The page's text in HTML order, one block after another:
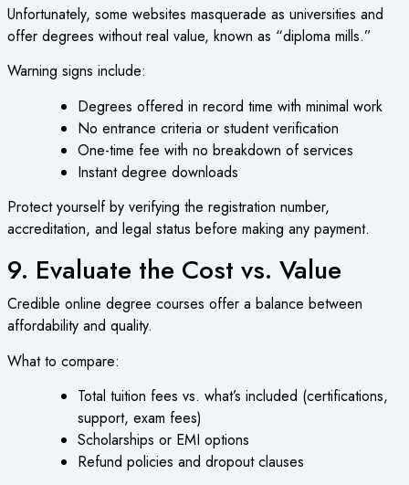
Unfortunately, some websites masquerade as universities and
offer degrees without real value, known as “diploma mills.”
Warning signs include:
Degrees offered in record time with minimal work
No entrance criteria or student verification
One-time fee with no breakdown of services
Instant degree downloads
Protect yourself by verifying the registration number,
accreditation, and legal status before making any payment.
9. Evaluate the Cost vs. Value
Credible online degree courses offer a balance between
affordability and quality.
What to compare:
Total tuition fees vs. what’s included (certifications,
support, exam fees)
Scholarships or EMI options
Refund policies and dropout clauses